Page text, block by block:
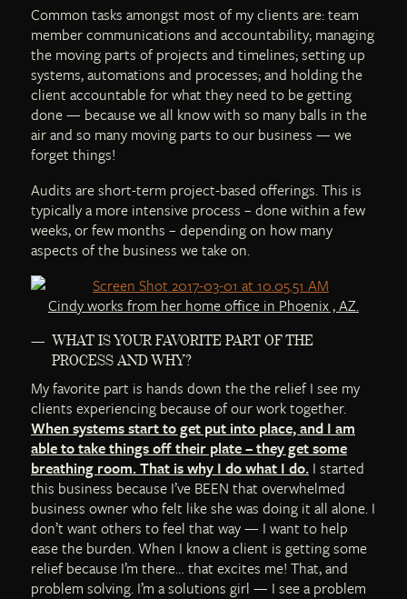
Common tasks amongst most of my clients are: team
member communications and accountability; managing
the moving parts of projects and timelines; setting up
systems, automations and processes; and holding the
client accountable for what they need to be getting
done — because we all know with so many balls in the
air and so many moving parts to our business — we
forget things!
Audits are short-term project-based offerings. This is
typically a more intensive process – done within a few
weeks, or few months – depending on how many
aspects of the business we take on.
Cindy works from her home office in Phoenix , AZ.
WHAT IS YOUR FAVORITE PART OF THE
PROCESS AND WHY?
My favorite part is hands down the the relief I see my
clients experiencing because of our work together.
When systems start to get put into place, and I am
able to take things off their plate – they get some
breathing room. That is why I do what I do. I started
this business because I’ve BEEN that overwhelmed
business owner who felt like she was doing it all alone. I
don’t want others to feel that way — I want to help
ease the burden. When I know a client is getting some
relief because I’m there… that excites me! That, and
problem solving. I’m a solutions girl — I see a problem